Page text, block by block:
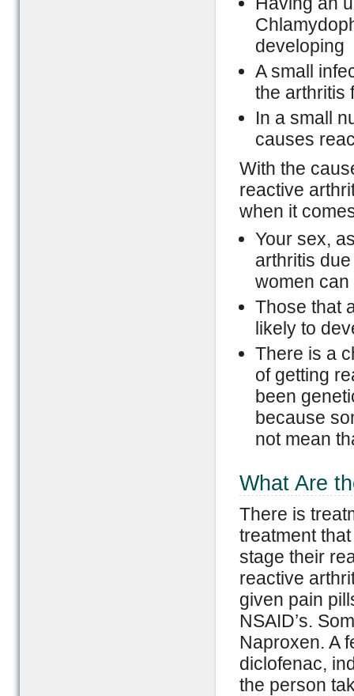
developing
A small
the arthritis
In a small
causes
With the
reactive
when it
Your sex,
arthritis
women can
Those that
likely to
There is a
of getting
been
because
not mean
What Are
There is
treatment
stage their
reactive
given pain
NSAID’s.
Naproxen. A
diclofenac,
the person